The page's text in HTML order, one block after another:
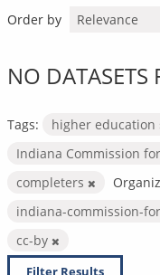
Order by
NO DATASETS
Tags: higher education
Indiana Commission
completers
indiana-commission-
cc-by
Filter Results